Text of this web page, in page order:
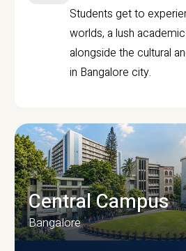
Students get to
worlds, a lush
alongside the cultural
in Bangalore city.
Central Campus
Bangalore